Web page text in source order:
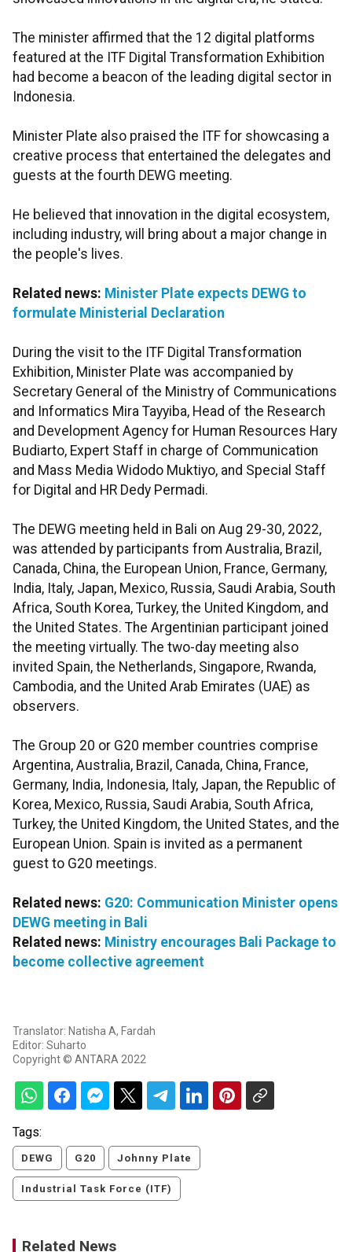
The minister affirmed that the 12 digital platforms
featured at the ITF Digital Transformation Exhibition
had become a beacon of the leading digital sector in
Indonesia.
Minister Plate also praised the ITF for showcasing a
creative process that entertained the delegates and
guests at the fourth DEWG meeting.
He believed that innovation in the digital ecosystem,
including industry, will bring about a major change in
the people's lives.
Related news: Minister Plate expects DEWG to
formulate Ministerial Declaration
During the visit to the ITF Digital Transformation
Exhibition, Minister Plate was accompanied by
Secretary General of the Ministry of Communications
and Informatics Mira Tayyiba, Head of the Research
and Development Agency for Human Resources Hary
Budiarto, Expert Staff in charge of Communication
and Mass Media Widodo Muktiyo, and Special Staff
for Digital and HR Dedy Permadi.
The DEWG meeting held in Bali on Aug 29-30, 2022,
was attended by participants from Australia, Brazil,
Canada, China, the European Union, France, Germany,
India, Italy, Japan, Mexico, Russia, Saudi Arabia, South
Africa, South Korea, Turkey, the United Kingdom, and
the United States. The Argentinian participant joined
the meeting virtually. The two-day meeting also
invited Spain, the Netherlands, Singapore, Rwanda,
Cambodia, and the United Arab Emirates (UAE) as
observers.
The Group 20 or G20 member countries comprise
Argentina, Australia, Brazil, Canada, China, France,
Germany, India, Indonesia, Italy, Japan, the Republic of
Korea, Mexico, Russia, Saudi Arabia, South Africa,
Turkey, the United Kingdom, the United States, and the
European Union. Spain is invited as a permanent
guest to G20 meetings.
Related news: G20: Communication Minister opens
DEWG meeting in Bali
Related news: Ministry encourages Bali Package to
become collective agreement
Translator: Natisha A, Fardah
Editor: Suharto
Copyright © ANTARA 2022
Tags:
DEWG G20 Johnny Plate
Industrial Task Force (ITF)
Related News